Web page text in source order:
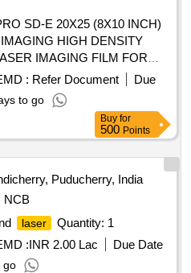
SD-E 20X25 (8X10 INCH)
HIGH DENSITY
IMAGING FILM FOR
TXE OF SIZE 8 X 10
. SRPHC82490065-
DIGITAL X RAY PRINTER
INC HES IN PACK OF 125
: Refer Document
Due
to go
Buy for
500 Points
Puducherry, India
NCB
laser
Quantity: 1
:INR 2.00 Lac
Due Date
go